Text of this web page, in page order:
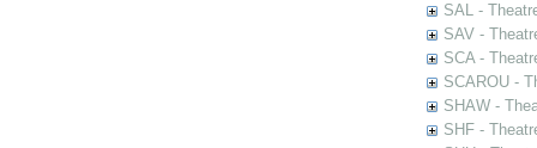
SAL -
SAV -
SCA -
SCAROU -
SHAW -
SHF -